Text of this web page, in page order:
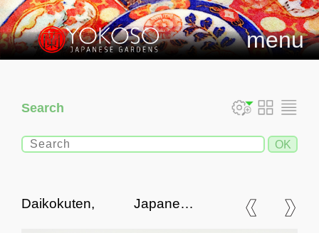
menu
Search
Daikokuten, Japanese